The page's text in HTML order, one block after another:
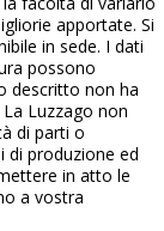
apportate. Si
in sede. I dati
possono
descritto non ha
Luzzago non
di parti o
di produzione ed
in atto le
a vostra